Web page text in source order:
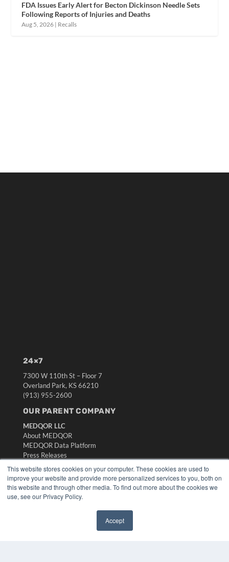
This website stores cookies on your computer. These cookies are used to
improve your website and provide more personalized services to you, both on
this website and through other media. To find out more about the cookies we
use, see our Privacy Policy.
Accept
FDA Issues Early Alert for Becton Dickinson Needle Sets
Following Reports of Injuries and Deaths
Aug 5, 2026 | Recalls
24×7
7300 W 110th St – Floor 7
Overland Park, KS 66210
(913) 955-2600
OUR PARENT COMPANY
MEDQOR LLC
About MEDQOR
MEDQOR Data Platform
Press Releases
KEY RESOURCES
Digital Edition